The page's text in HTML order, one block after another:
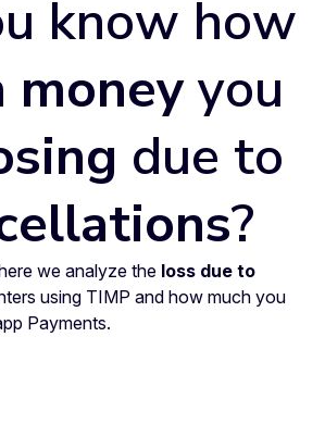
know how
moneyyou
due to
?
we analyze the loss due to
using TIMP and how much you
Payments.